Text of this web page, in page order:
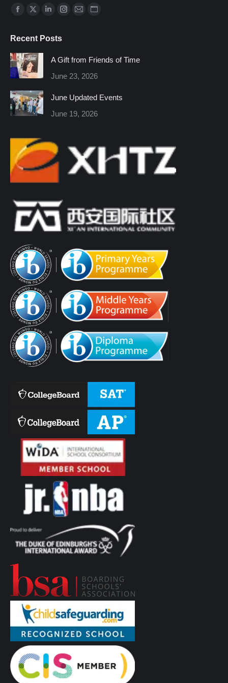
Find us on:
Facebook
opens
in
new
window
X
opens
in
new
window
Linkedin
opens
window
Instagram
window
Mail
window
Website
window
Recent Posts
A Gift from Friends of Time
June 23, 2026
June Updated Events
June 19, 2026